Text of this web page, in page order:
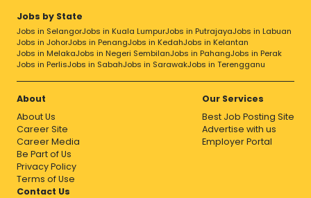
Jobs by State
Jobs in SelangorJobs in Kuala LumpurJobs in PutrajayaJobs in Labuan
Jobs in JohorJobs in PenangJobs in KedahJobs in Kelantan
Jobs in MelakaJobs in Negeri SembilanJobs in PahangJobs in Perak
Jobs in PerlisJobs in SabahJobs in SarawakJobs in Terengganu
About
About Us
Career Site
Career Media
Be Part of Us
Privacy Policy
Terms of Use
Our Services
Best Job Posting Site
Advertise with us
Employer Portal
Contact Us